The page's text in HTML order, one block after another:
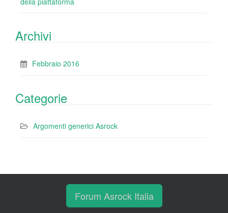
Archivi
Febbraio 2016
Categorie
Argomenti generici Asrock
Forum Asrock Italia